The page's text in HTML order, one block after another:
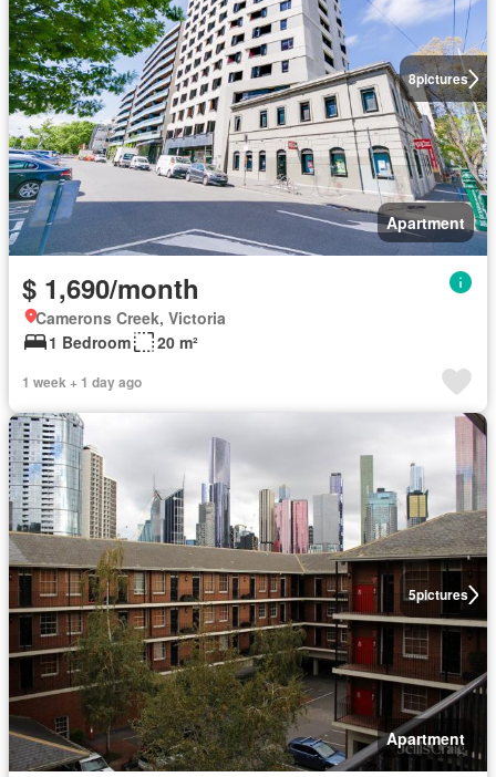
8pictures
Apartment
$ 1,690/month
Camerons Creek, Victoria
1 Bedroom
20 m²
1 week + 1 day ago
5pictures
Apartment